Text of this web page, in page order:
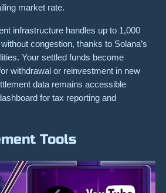
market rate.
infrastructure handles up to 1,000
congestion, thanks to Solana’s
Your settled funds become
withdrawal or reinvestment in new
data remains accessible
for tax reporting and
Tools